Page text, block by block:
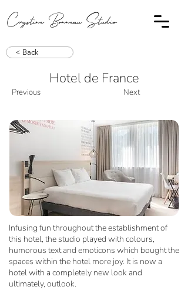
Crystine Bonneau Studio
< Back
Hotel de France
Previous Next
Infusing fun throughout the establishment of
this hotel, the studio played with colours,
humorous text and emoticons which bought the
spaces within the hotel more joy. It is now a
hotel with a completely new look and
ultimately, outlook.